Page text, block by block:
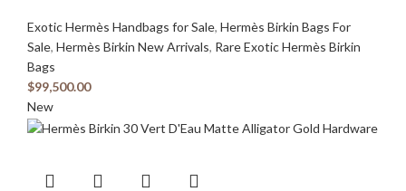
Exotic Hermès Handbags for Sale, Hermès Birkin Bags For
Sale, Hermès Birkin New Arrivals, Rare Exotic Hermès Birkin
Bags
$99,500.00
New